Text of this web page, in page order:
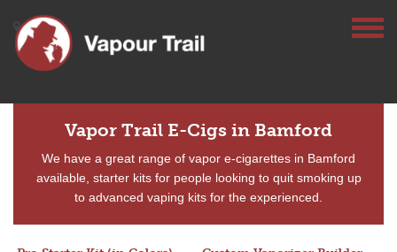
Vapor Trail E-Cigs in Bamford
We have a great range of vapor e-cigarettes in Bamford
available, starter kits for people looking to quit smoking up
to advanced vaping kits for the experienced.